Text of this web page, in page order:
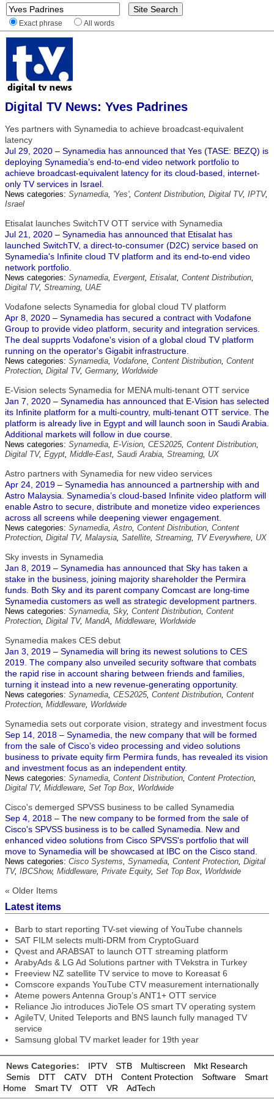
Exact phrase All words
Digital TV News: Yves Padrines
Yes partners with Synamedia to achieve broadcast-equivalent
latency
Jul 29, 2020 – Synamedia has announced that Yes (TASE: BEZQ) is
deploying Synamedia’s end-to-end video network portfolio to
achieve broadcast-equivalent latency for its cloud-based, internet-
only TV services in Israel.
News categories: Synamedia, 'Yes', Content Distribution, Digital TV, IPTV,
Israel
Etisalat launches SwitchTV OTT service with Synamedia
Jul 21, 2020 – Synamedia has announced that Etisalat has
launched SwitchTV, a direct-to-consumer (D2C) service based on
Synamedia's Infinite cloud TV platform and its end-to-end video
network portfolio.
News categories: Synamedia, Evergent, Etisalat, Content Distribution,
Digital TV, Streaming, UAE
Vodafone selects Synamedia for global cloud TV platform
Apr 8, 2020 – Synamedia has secured a contract with Vodafone
Group to provide video platform, security and integration services.
The deal supprts Vodafone's vision of a global cloud TV platform
running on the operator's Gigabit infrastructure.
News categories: Synamedia, Vodafone, Content Distribution, Content
Protection, Digital TV, Germany, Worldwide
E-Vision selects Synamedia for MENA multi-tenant OTT service
Jan 7, 2020 – Synamedia has announced that E-Vision has selected
its Infinite platform for a multi-country, multi-tenant OTT service. The
platform is already live in Egypt and will launch soon in Saudi Arabia.
Additional markets will follow in due course.
News categories: Synamedia, E-Vision, CES2025, Content Distribution,
Digital TV, Egypt, Middle-East, Saudi Arabia, Streaming, UX
Astro partners with Synamedia for new video services
Apr 24, 2019 – Synamedia has announced a partnership with and
Astro Malaysia. Synamedia’s cloud-based Infinite video platform will
enable Astro to secure, distribute and monetize video experiences
across all screens while deepening viewer engagement.
News categories: Synamedia,Astro, Content Distribution, Content
Protection, Digital TV, Malaysia, Satellite, Streaming, TV Everywhere, UX
Sky invests in Synamedia
Jan 8, 2019 – Synamedia has announced that Sky has taken a
stake in the business, joining majority shareholder the Permira
funds. Both Sky and its parent company Comcast are long-time
Synamedia customers as well as strategic development partners.
News categories: Synamedia, Sky, Content Distribution, Content
Protection, Digital TV, MandA, Middleware, Worldwide
Synamedia makes CES debut
Jan 3, 2019 – Synamedia will bring its newest solutions to CES
2019. The company also unveiled security software that combats
the rapid rise in account sharing between friends and families,
turning it instead into a new revenue-generating opportunity.
News categories: Synamedia, CES2025, Content Distribution, Content
Protection, Middleware, Worldwide
Synamedia sets out corporate vision, strategy and investment focus
Sep 14, 2018 – Synamedia, the new company that will be formed
from the sale of Cisco’s video processing and video solutions
business to private equity firm Permira funds, has revealed its vision
and investment focus as an independent entity.
News categories: Synamedia, Content Distribution, Content Protection,
Digital TV, Middleware, Set Top Box, Worldwide
Cisco's demerged SPVSS business to be called Synamedia
Sep 4, 2018 – The new company to be formed from the sale of
Cisco's SPVSS business is to be called Synamedia. New and
enhanced video solutions from Cisco SPVSS's portfolio that will
move to Synamedia will be showcased at IBC on the Cisco stand.
News categories: Cisco Systems, Synamedia, Content Protection, Digital
TV, IBCShow, Middleware, Private Equity, Set Top Box, Worldwide
« Older Items
Latest items
Barb to start reporting TV-set viewing of YouTube channels
SAT FILM selects multi-DRM from CryptoGuard
Qvest and ARABSAT to launch OTT streaming platform
ArabyAds & LG Ad Solutions partner with TVekstra in Turkey
Freeview NZ satellite TV service to move to Koreasat 6
Comscore expands YouTube CTV measurement internationally
Ateme powers Antenna Group’s ANT1+ OTT service
Reliance Jio introduces JioTele OS smart TV operating system
AgileTV, United Teleports and BNS launch fully managed TV
service
Samsung global TV market leader for 19th year
News Categories: IPTV STB Multiscreen
Mkt Research
Semis
DTT CATV DTH Content Protection Software
Smart
Home
Smart TV OTT VR AdTech